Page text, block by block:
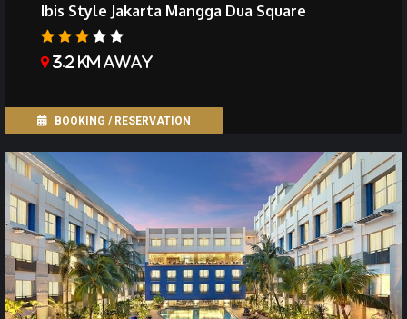
Ibis Style Jakarta Mangga Dua Square
3.2 km away
BOOKING / RESERVATION